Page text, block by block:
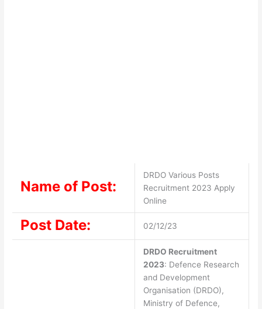
Name of Post:
DRDO Various Posts
Recruitment 2023 Apply
Online
Post Date: 02/12/23
DRDO Recruitment
2023: Defence Research
and Development
Organisation (DRDO),
Ministry of Defence,